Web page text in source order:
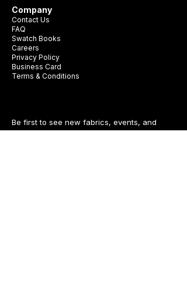
Company
Contact Us
FAQ
Swatch Books
Careers
Privacy Policy
Business Card
Terms & Conditions
Be first to see new fabrics, events, and
seasonal promotions.